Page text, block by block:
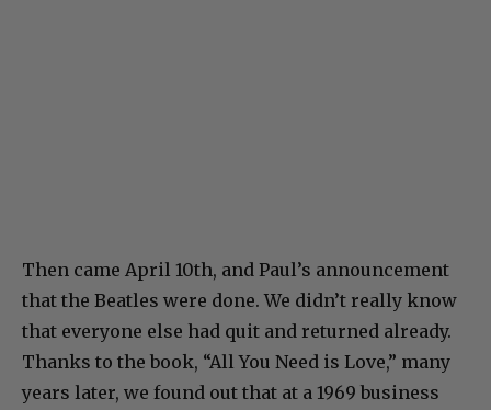
Then came April 10th, and Paul’s announcement
that the Beatles were done. We didn’t really know
that everyone else had quit and returned already.
Thanks to the book, “All You Need is Love,” many
years later, we found out that at a 1969 business